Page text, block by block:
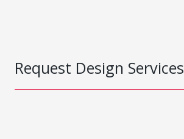
Request Design Services